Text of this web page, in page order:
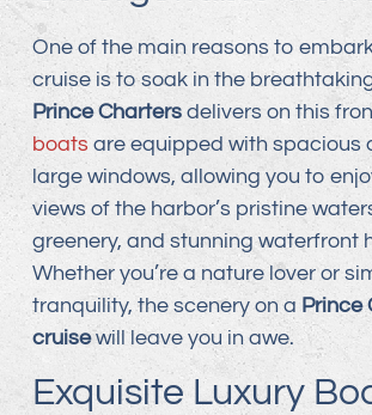
One of the main reasons to
cruise is to soak in the
Prince Chartersdelivers on this
boats are equipped with spacious
large windows, allowing you to
views of the harbor’s pristine
greenery, and stunning waterfront
Whether you’re a nature lover or
tranquility, the scenery on a Prince
cruisewill leave you in awe.
Exquisite Luxury